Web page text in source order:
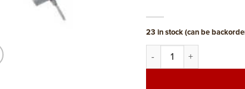
23 in stock (can be
Airway T-adapter w/